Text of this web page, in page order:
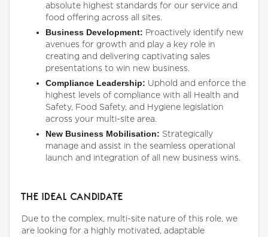
absolute highest standards for our service and
food offering across all sites.
Business Development: Proactively identify new
avenues for growth and play a key role in
creating and delivering captivating sales
presentations to win new business.
Compliance Leadership: Uphold and enforce the
highest levels of compliance with all Health and
Safety, Food Safety, and Hygiene legislation
across your multi-site area.
New Business Mobilisation: Strategically
manage and assist in the seamless operational
launch and integration of all new business wins.
THE IDEAL CANDIDATE
Due to the complex, multi-site nature of this role, we
are looking for a highly motivated, adaptable